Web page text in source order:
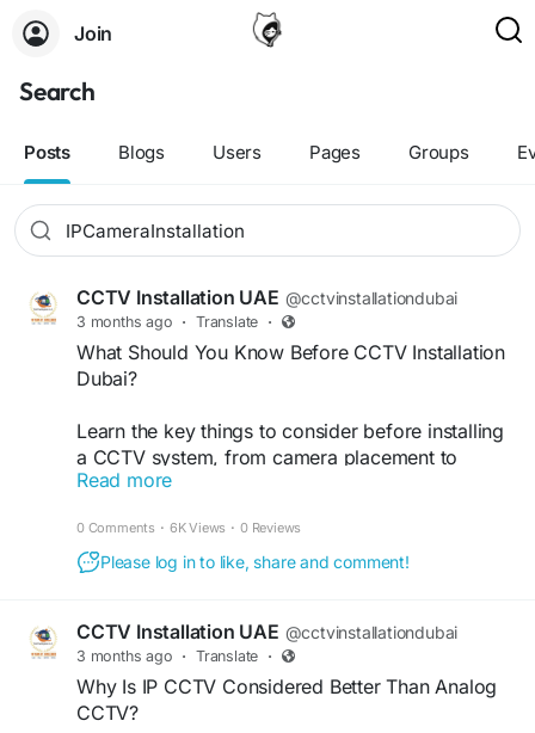
Join
Search
Posts Blogs Users Pages Groups
CCTV Installation UAE @cctvinstallationdubai
3 months ago · Translate ·
What Should You Know Before CCTV Installation
Dubai?
Learn the key things to consider before installing
a CCTV system, from camera placement to
security coverage and maintenance. Get expert
Technologies LLC. Call +971-50-5319306 today!
#CCTVInstallationDubai #DubaiSecurity
#CCTVSetupDubai #SecurityCamerasDubai
#DubaiCCTV
Read more
0 Comments · 6K Views · 0 Reviews
Please log in to like, share and comment!
CCTV Installation UAE @cctvinstallationdubai
3 months ago · Translate ·
Why Is IP CCTV Considered Better Than Analog
CCTV?